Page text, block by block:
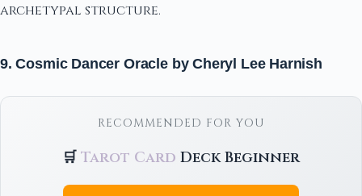
archetypal structure.
9. Cosmic Dancer Oracle by Cheryl Lee Harnish
RECOMMENDED FOR YOU
🛒 Tarot Card Deck Beginner